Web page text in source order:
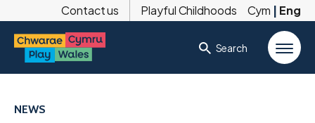
Contact us Playful Childhoods Cym | Eng
Search
NEWS